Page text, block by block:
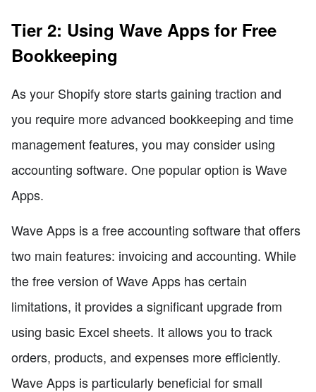
Tier 2: Using Wave Apps for Free
Bookkeeping
As your Shopify store starts gaining traction and
you require more advanced bookkeeping and time
management features, you may consider using
accounting software. One popular option is Wave
Apps.
Wave Apps is a free accounting software that offers
two main features: invoicing and accounting. While
the free version of Wave Apps has certain
limitations, it provides a significant upgrade from
using basic Excel sheets. It allows you to track
orders, products, and expenses more efficiently.
Wave Apps is particularly beneficial for small